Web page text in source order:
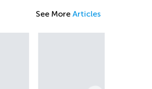
See More Articles